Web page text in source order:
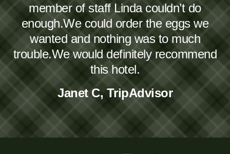
member of staff Linda couldn’t do
enough.We could order the eggs we
wanted and nothing was to much
trouble.We would definitely recommend
this hotel.
Janet C, TripAdvisor